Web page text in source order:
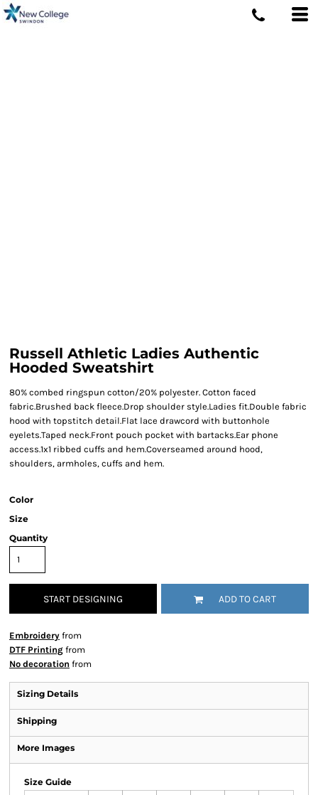
Russell Athletic Ladies Authentic
Hooded Sweatshirt
80% combed ringspun cotton/20% polyester. Cotton faced
fabric.Brushed back fleece.Drop shoulder style.Ladies fit.Double fabric
hood with topstitch detail.Flat lace drawcord with buttonhole
eyelets.Taped neck.Front pouch pocket with bartacks.Ear phone
access.1x1 ribbed cuffs and hem.Coverseamed around hood,
shoulders, armholes, cuffs and hem.
Color
Size
Quantity
START DESIGNING ADD TO CART
Embroidery from
DTF Printing from
No decoration from
Sizing Details
Shipping
More Images
Size Guide